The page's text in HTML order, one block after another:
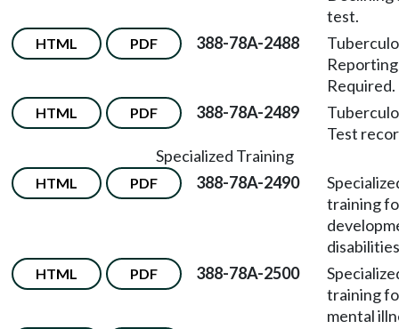
test.
HTML PDF 388-78A-2488
Required.
HTML PDF 388-78A-2489
Test
Specialized Training
HTML PDF 388-78A-2490
training
HTML PDF 388-78A-2500
training
mental